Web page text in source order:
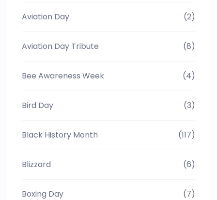
Aviation Day (2)
Aviation Day Tribute (8)
Bee Awareness Week (4)
Bird Day (3)
Black History Month (117)
Blizzard (6)
Boxing Day (7)